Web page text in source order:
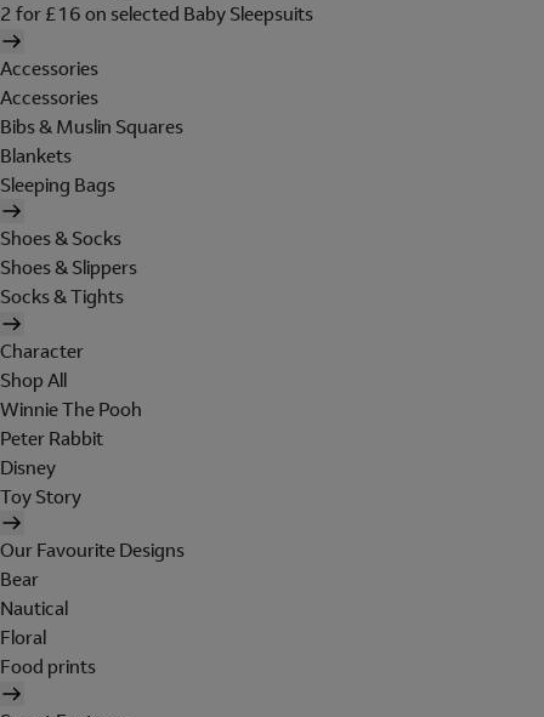
2 for £16 on selected Baby Sleepsuits
Accessories
Accessories
Bibs & Muslin Squares
Blankets
Sleeping Bags
Shoes & Socks
Shoes & Slippers
Socks & Tights
Character
Shop All
Winnie The Pooh
Peter Rabbit
Disney
Toy Story
Our Favourite Designs
Bear
Nautical
Floral
Food prints